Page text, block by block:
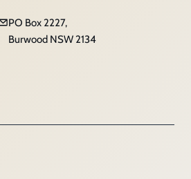
PO Box 2227,
Burwood NSW 2134